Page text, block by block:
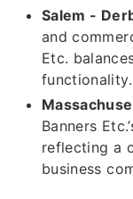
Salem -
and
Etc.
functionality.
Banners
reflecting a
business